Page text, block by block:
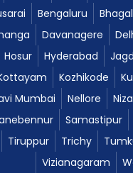
Bengaluru
Davanagere
Hosur Hyderabad
Kozhikode
Mumbai Nellore
Samastipur
Tiruppur Trichy
Vizianagaram